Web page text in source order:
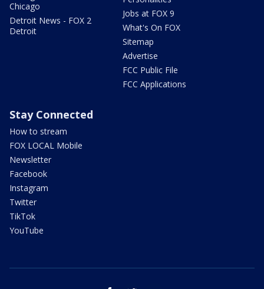
Chicago
Detroit News - FOX 2
Detroit
Jobs at FOX 9
What's On FOX
Sitemap
Advertise
FCC Public File
FCC Applications
Stay Connected
How to stream
FOX LOCAL Mobile
Newsletter
Facebook
Instagram
Twitter
TikTok
YouTube